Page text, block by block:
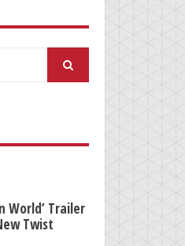
World’ Trailer
Twist